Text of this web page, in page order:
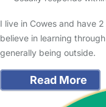
I live in Cowes and have
believe in learning
generally being outside.
Read More